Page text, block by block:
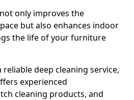
only improves the
but also enhances indoor
the life of your furniture
deep cleaning service,
experienced
cleaning products, and